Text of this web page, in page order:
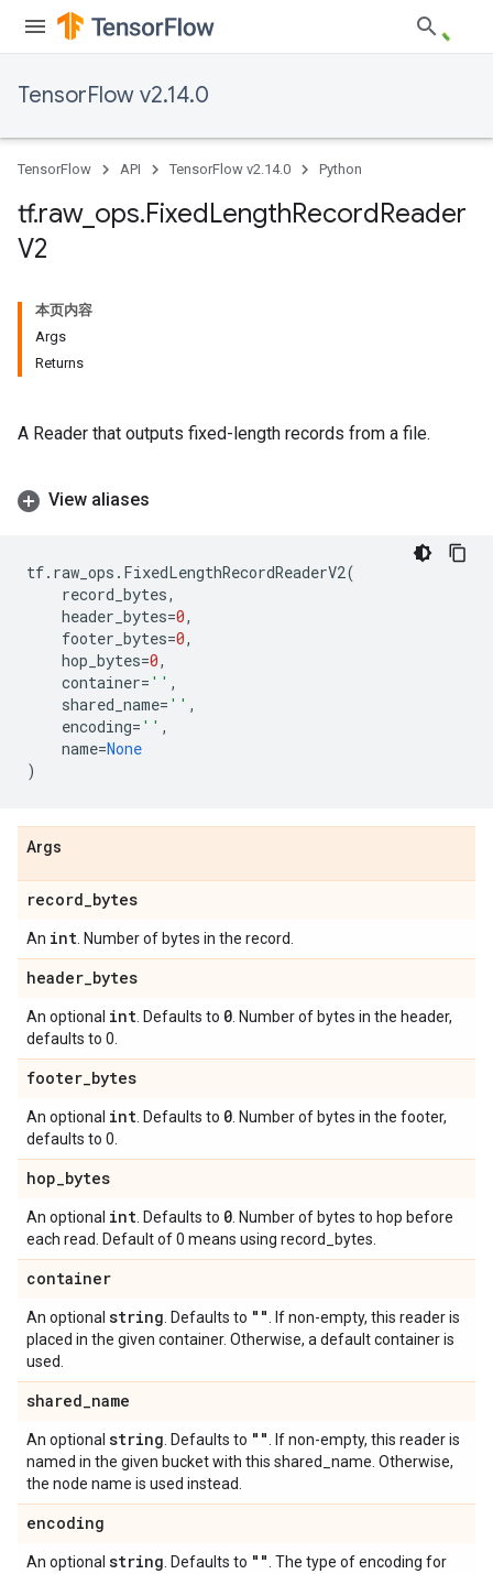
TensorFlow v2.14.0
TensorFlow API TensorFlow v2.14.0 Python
tf.raw_ ops.FixedLengthRecordReader
V2
本页内容
Args
Returns
A Reader that outputs fixed-length records from a file.
View aliases
tf. raw_ops . FixedLengthRecordReaderV2(
record_bytes,
header_bytes=0,
footer_bytes=0,
hop_bytes=0,
container= '' ,
shared_name= '' ,
encoding= '' ,
name=None
)
Args
record_bytes
An int . Number of bytes in the record.
header_bytes
An optional int . Defaults to 0 . Number of bytes in the header,
defaults to 0.
footer_bytes
An optional int . Defaults to 0 . Number of bytes in the footer,
defaults to 0.
hop_bytes
An optional int . Defaults to 0 . Number of bytes to hop before
each read. Default of 0 means using record_bytes.
container
An optional string . Defaults to ""
. If non-empty, this reader is
placed in the given container. Otherwise, a default container is
used.
shared_name
An optional string . Defaults to ""
. If non-empty, this reader is
named in the given bucket with this shared_name. Otherwise,
the node name is used instead.
encoding
An optional string . Defaults to "" . The type of encoding for